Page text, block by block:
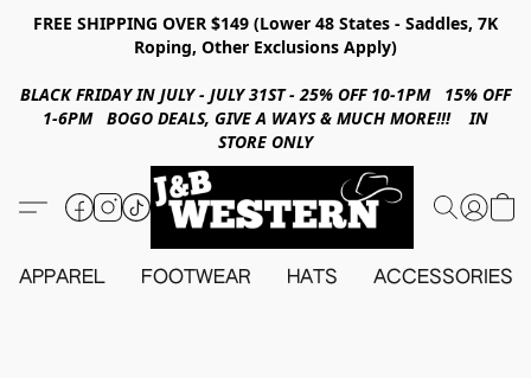
FREE SHIPPING OVER $149 (Lower 48 States - Saddles, 7K
Roping, Other Exclusions Apply)
BLACK FRIDAY IN JULY - JULY 31ST - 25% OFF 10-1PM 15% OFF
1-6PM BOGO DEALS, GIVE A WAYS & MUCH MORE!!! IN
STORE ONLY
APPAREL FOOTWEAR HATS ACCESSORIES